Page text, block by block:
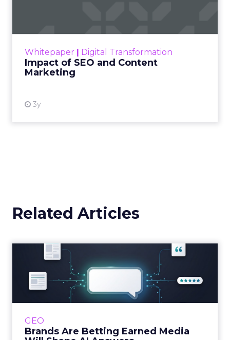
Whitepaper | Digital Transformation
Impact of SEO and Content
Marketing
3y
looming recession and b...
Related Articles
GEO
Brands Are Betting Earned Media
Brands Are Betting Earned
Media Will Shape AI Answ...
Shoppers are handing more of the buying
journey to AI, and brands from Balenciaga to